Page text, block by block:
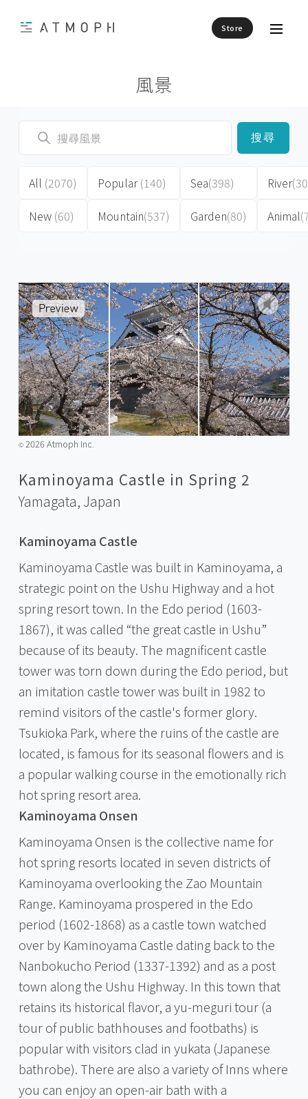
Store
風景
搜尋
All (2070)
New (60)
Popular(140)
Mountain(537)
Sea(398)
Garden(80)
River
Animal
©️2026 Atmoph Inc.
Kaminoyama Castle in Spring 2
Yamagata, Japan
Kaminoyama Castle
Kaminoyama Castle was built in Kaminoyama, a
strategic point on the Ushu Highway and a hot
spring resort town. In the Edo period (1603-
1867), it was called “the great castle in Ushu”
because of its beauty. The magnificent castle
tower was torn down during the Edo period, but
an imitation castle tower was built in 1982 to
remind visitors of the castle's former glory.
Tsukioka Park, where the ruins of the castle are
located, is famous for its seasonal flowers and is
a popular walking course in the emotionally rich
hot spring resort area.
Kaminoyama Onsen
Kaminoyama Onsen is the collective name for
hot spring resorts located in seven districts of
Kaminoyama overlooking the Zao Mountain
Range. Kaminoyama prospered in the Edo
period (1602-1868) as a castle town watched
over by Kaminoyama Castle dating back to the
Nanbokucho Period (1337-1392) and as a post
town along the Ushu Highway. In this town that
retains its historical flavor, a yu-meguri tour (a
tour of public bathhouses and footbaths) is
popular with visitors clad in yukata (Japanese
bathrobe). There are also a variety of Inns where
you can enjoy an open-air bath with a